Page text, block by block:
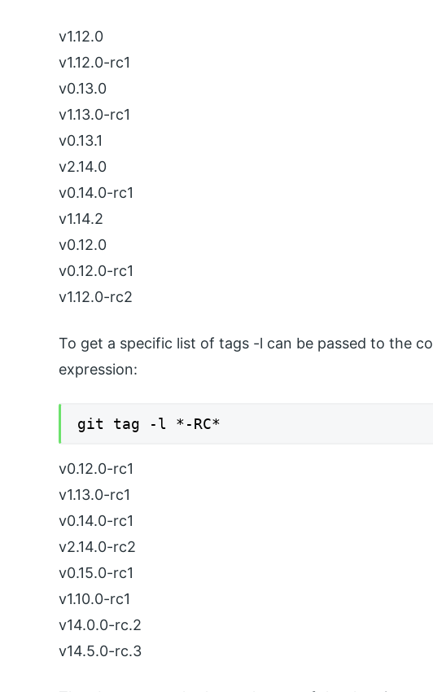
v1.12.0
v1.12.0-rc1
v0.13.0
v1.13.0-rc1
v0.13.1
v2.14.0
v0.14.0-rc1
v1.14.2
v0.12.0
v0.12.0-rc1
v1.12.0-rc2
To get a specific list of tags -l can be passed to the
expression:
git tag -l *-RC*
v0.12.0-rc1
v1.13.0-rc1
v0.14.0-rc1
v2.14.0-rc2
v0.15.0-rc1
v1.10.0-rc1
v14.0.0-rc.2
v14.5.0-rc.3